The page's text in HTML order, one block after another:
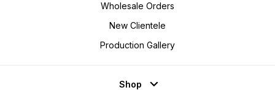
Wholesale Orders
New Clientele
Production Gallery
Shop